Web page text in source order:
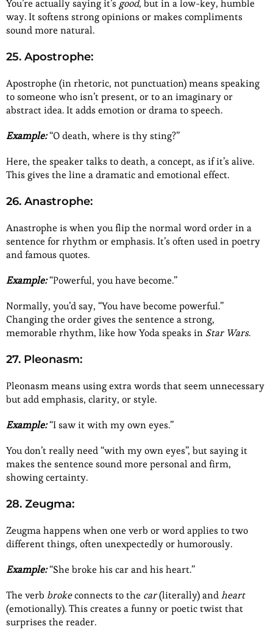
You’re actually saying it’s good, but in a low-key, humble
way. It softens strong opinions or makes compliments
sound more natural.
25. Apostrophe:
Apostrophe (in rhetoric, not punctuation) means speaking
to someone who isn’t present, or to an imaginary or
abstract idea. It adds emotion or drama to speech.
Example:“O death, where is thy sting?”
Here, the speaker talks to death, a concept, as if it’s alive.
This gives the line a dramatic and emotional effect.
26. Anastrophe:
Anastrophe is when you flip the normal word order in a
sentence for rhythm or emphasis. It’s often used in poetry
and famous quotes.
Example:“Powerful, you have become.”
Normally, you’d say, “You have become powerful.”
Changing the order gives the sentence a strong,
memorable rhythm, like how Yoda speaks in Star Wars.
27. Pleonasm:
Pleonasm means using extra words that seem unnecessary
but add emphasis, clarity, or style.
Example:“I saw it with my own eyes.”
You don’t really need “with my own eyes”, but saying it
makes the sentence sound more personal and firm,
showing certainty.
28. Zeugma:
Zeugma happens when one verb or word applies to two
different things, often unexpectedly or humorously.
Example:“She broke his car and his heart.”
The verb brokeconnects to the car(literally) andheart
(emotionally). This creates a funny or poetic twist that
surprises the reader.